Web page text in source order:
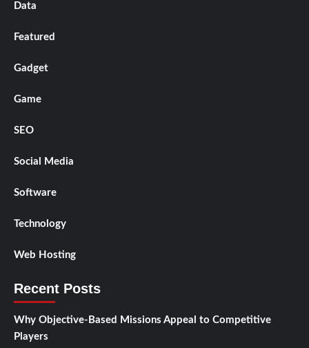
Data
Featured
Gadget
Game
SEO
Social Media
Software
Technology
Web Hosting
Recent Posts
Why Objective-Based Missions Appeal to Competitive
Players